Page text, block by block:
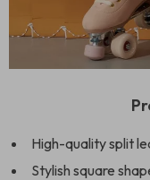
High-quality split
Stylish square